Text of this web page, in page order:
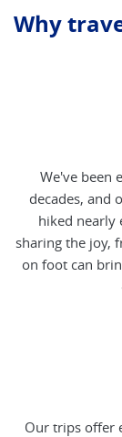
Why
We've been
decades, and
hiked nearly
sharing the joy,
on foot can
Our trips offer